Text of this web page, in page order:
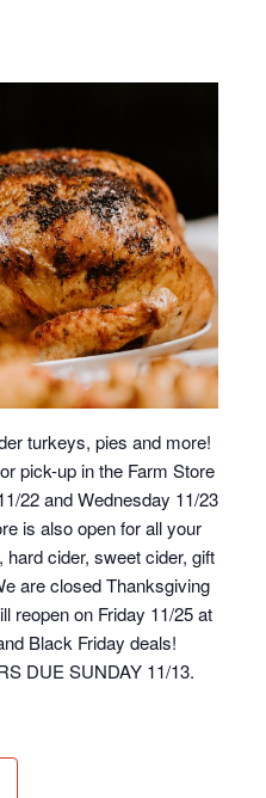
turkeys, pies and more!
pick-up in the Farm Store
22 and Wednesday 11/23
is also open for all your
cider, sweet cider, gift
are closed Thanksgiving
reopen on Friday 11/25 at
Black Friday deals!
DUE SUNDAY 11/13.